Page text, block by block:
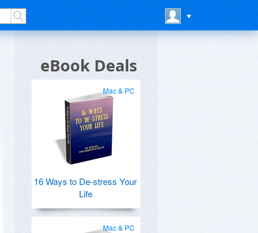
eBook Deals
Mac & PC
16 Ways to De-stress Your
Life
Mac & PC